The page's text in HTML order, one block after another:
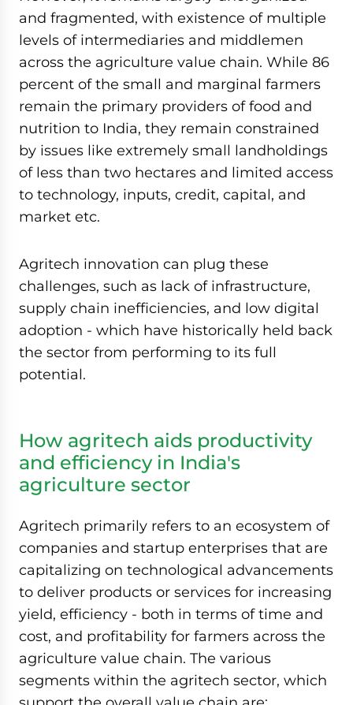
and fragmented, with existence of multiple
levels of intermediaries and middlemen
across the agriculture value chain. While 86
percent of the small and marginal farmers
remain the primary providers of food and
nutrition to India, they remain constrained
by issues like extremely small landholdings
of less than two hectares and limited access
to technology, inputs, credit, capital, and
market etc.
Agritech innovation can plug these
challenges, such as lack of infrastructure,
supply chain inefficiencies, and low digital
adoption - which have historically held back
the sector from performing to its full
potential.
How agritech aids productivity
and efficiency in India's
agriculture sector
Agritech primarily refers to an ecosystem of
companies and startup enterprises that are
capitalizing on technological advancements
to deliver products or services for increasing
yield, efficiency - both in terms of time and
cost, and profitability for farmers across the
agriculture value chain. The various
segments within the agritech sector, which